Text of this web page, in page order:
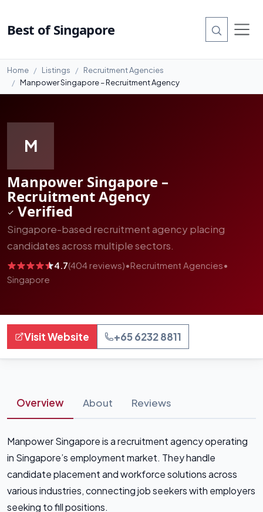
Best of Singapore
Home Listings
Recruitment Agencies
Manpower Singapore – Recruitment Agency
M
Manpower Singapore –
Recruitment Agency
Verified
Singapore-based recruitment agency placing
candidates across multiple sectors.
4.7(404 reviews)•Recruitment Agencies•
Singapore
Visit Website +65 6232 8811
Overview About Reviews
Manpower Singapore is a recruitment agency operating
in Singapore’s employment market. They handle
candidate placement and workforce solutions across
various industries, connecting job seekers with employers
seeking to fill positions.